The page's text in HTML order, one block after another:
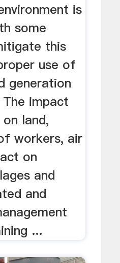
is
some
this
use of
generation
impact
land,
workers, air
on
and
and
...